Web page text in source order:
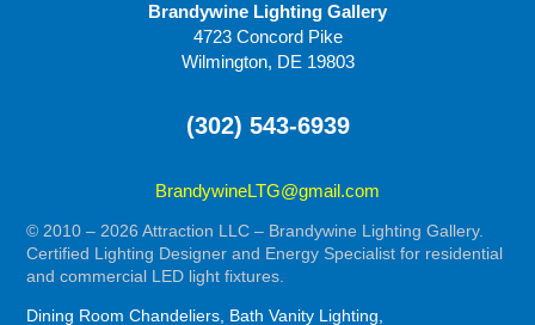
Brandywine Lighting Gallery
4723 Concord Pike
Wilmington, DE 19803
(302) 543-6939
BrandywineLTG@gmail.com
© 2010 – 2026 Attraction LLC – Brandywine Lighting Gallery.
Certified Lighting Designer and Energy Specialist for residential
and commercial LED light fixtures.
Dining Room Chandeliers, Bath Vanity Lighting,